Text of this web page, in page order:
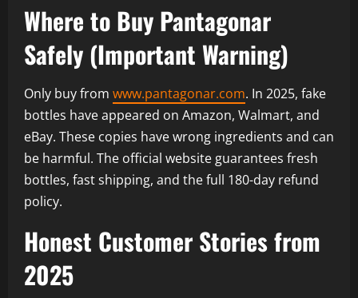
Where to Buy Pantagonar
Safely (Important Warning)
Only buy from www.pantagonar.com. In 2025, fake
bottles have appeared on Amazon, Walmart, and
eBay. These copies have wrong ingredients and can
be harmful. The official website guarantees fresh
bottles, fast shipping, and the full 180-day refund
policy.
Honest Customer Stories from
2025